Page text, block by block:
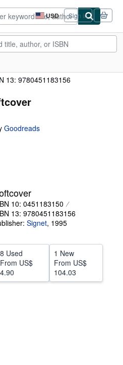
USD
Site
shopping
preferences
Sign in
CLOSE
13: 9780451183156
Goodreads
10: 0451183150
13: 9780451183156
Signet, 1995
8 Used
From US$
4.90
1 New
From US$
104.03